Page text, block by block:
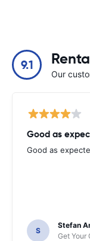
9.1
Our
Good as
Good as
S
Stefan
Get Your